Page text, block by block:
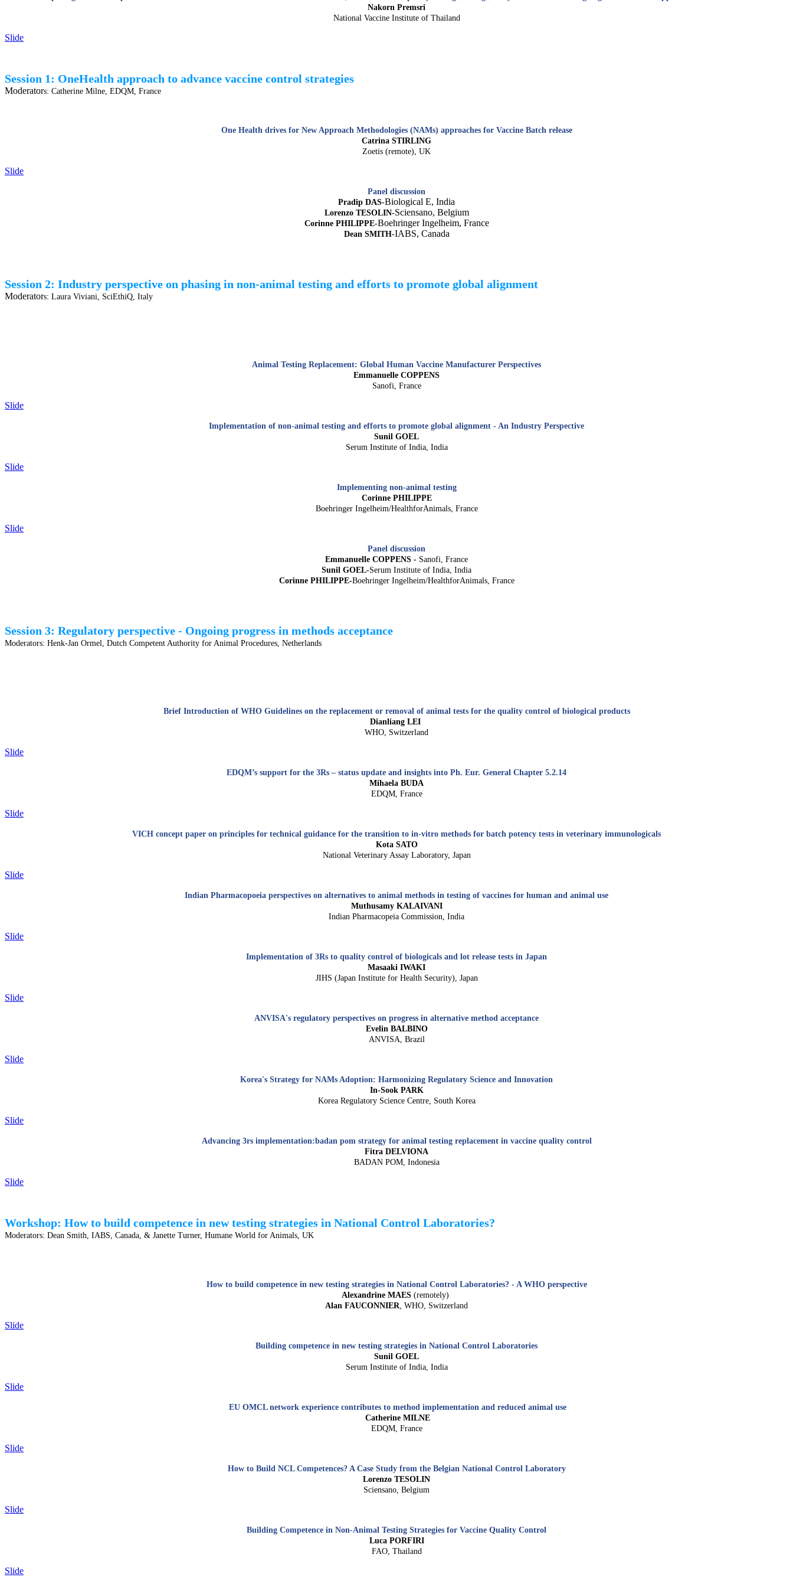
Nakorn Premsri
National Vaccine Institute of Thailand
Slide
Session 1: OneHealth approach to advance vaccine control strategies
Moderators: Catherine Milne, EDQM, France
One Health drives for New Approach Methodologies (NAMs) approaches for Vaccine Batch release
Catrina STIRLING
Zoetis (remote), UK
Slide
Panel discussion
Pradip DAS-Biological E, India
Lorenzo TESOLIN-Sciensano, Belgium
Corinne PHILIPPE-Boehringer Ingelheim, France
Dean SMITH-IABS, Canada
Session 2: Industry perspective on phasing in non-animal testing and efforts to promote global alignment
Moderators: Laura Viviani, SciEthiQ, Italy
Animal Testing Replacement: Global Human Vaccine Manufacturer Perspectives
Emmanuelle COPPENS
Sanofi, France
Slide
Implementation of non-animal testing and efforts to promote global alignment - An Industry Perspective
Sunil GOEL
Serum Institute of India, India
Slide
Implementing non-animal testing
Corinne PHILIPPE
Boehringer Ingelheim/HealthforAnimals, France
Slide
Panel discussion
Emmanuelle COPPENS - Sanofi, France
Sunil GOEL-Serum Institute of India, India
Corinne PHILIPPE-Boehringer Ingelheim/HealthforAnimals, France
Session 3: Regulatory perspective - Ongoing progress in methods acceptance
Moderators: Henk-Jan Ormel, Dutch Competent Authority for Animal Procedures, Netherlands
Brief Introduction of WHO Guidelines on the replacement or removal of animal tests for the quality control of biological products
Dianliang LEI
WHO, Switzerland
Slide
EDQM’s support for the 3Rs – status update and insights into Ph. Eur. General Chapter 5.2.14
Mihaela BUDA
EDQM, France
Slide
VICH concept paper on principles for technical guidance for the transition to in-vitro methods for batch potency tests in veterinary immunologicals
Kota SATO
National Veterinary Assay Laboratory, Japan
Slide
Indian Pharmacopoeia perspectives on alternatives to animal methods in testing of vaccines for human and animal use
Muthusamy KALAIVANI
Indian Pharmacopeia Commission, India
Slide
Implementation of 3Rs to quality control of biologicals and lot release tests in Japan
Masaaki IWAKI
JIHS (Japan Institute for Health Security), Japan
Slide
ANVISA's regulatory perspectives on progress in alternative method acceptance
Evelin BALBINO
ANVISA, Brazil
Slide
Korea's Strategy for NAMs Adoption: Harmonizing Regulatory Science and Innovation
In-Sook PARK
Korea Regulatory Science Centre, South Korea
Slide
Advancing 3rs implementation:badan pom strategy for animal testing replacement in vaccine quality control
Fitra DELVIONA
BADAN POM, Indonesia
Slide
Workshop: How to build competence in new testing strategies in National Control Laboratories?
Moderators: Dean Smith, IABS, Canada, & Janette Turner, Humane World for Animals, UK
How to build competence in new testing strategies in National Control Laboratories? - A WHO perspective
Alexandrine MAES (remotely)
Alan FAUCONNIER, WHO, Switzerland
Slide
Building competence in new testing strategies in National Control Laboratories
Sunil GOEL
Serum Institute of India, India
Slide
EU OMCL network experience contributes to method implementation and reduced animal use
Catherine MILNE
EDQM, France
Slide
How to Build NCL Competences? A Case Study from the Belgian National Control Laboratory
Lorenzo TESOLIN
Sciensano, Belgium
Slide
Building Competence in Non-Animal Testing Strategies for Vaccine Quality Control
Luca PORFIRI
FAO, Thailand
Slide